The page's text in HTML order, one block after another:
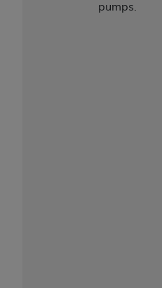
pumps.
Terminology (CDT
TM
The license granted
upon your acceptance of
contained in this
the button labeled “I
acknowledge that you
agree to all terms and
Agreement. If you do not
conditions set forth
labeled “I DO NOT
If you are acting on
represent that you are